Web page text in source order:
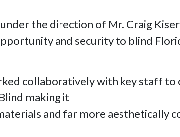
the direction of Mr. Craig
and security to blind
collaboratively with key staff
making it
and far more aesthetically